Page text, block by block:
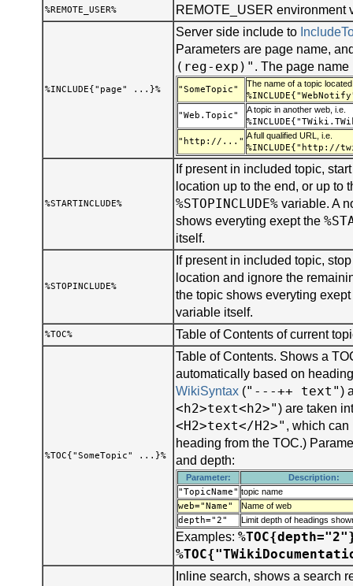
%REMOTE_USER% REMOTE_USER environment
%INCLUDE{"page" ...}%
Server side include to
Parameters are page name,
(reg-exp)" . The page name
"SomeTopic"
The name of a topic
"Web.Topic"
A topic in another web, i.e.
"http://..."
A full qualified URL, i.e.
%INCLUDE{"http://
%STARTINCLUDE%
If present in included topic,
location up to the end, or up to
%STOPINCLUDE% variable. A
shows everyting exept the
itself.
%STOPINCLUDE%
If present in included topic,
location and ignore the
the topic shows everyting
variable itself.
%TOC% Table of Contents of current
%TOC{"SomeTopic" ...}%
Table of Contents. Shows a
automatically based on
WikiSyntax ("---++ text")
<h2>text<h2>") are taken
<H2>text</H2>" , which can
heading from the TOC.)
and depth:
Parameter: Description:
"TopicName" topic name
web="Name" Name of web
depth="2" Limit depth of headings
Examples:
Inline search, shows a search